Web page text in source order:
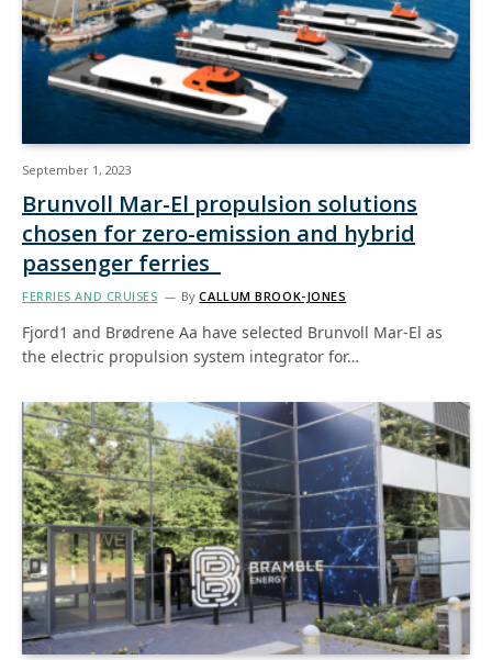
September 1, 2023
Brunvoll Mar-El propulsion solutions
chosen for zero-emission and hybrid
passenger ferries
FERRIES AND CRUISES By CALLUM BROOK-JONES
Fjord1 and Brødrene Aa have selected Brunvoll Mar-El as
the electric propulsion system integrator for…